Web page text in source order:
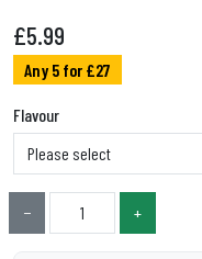
£5.99
Any 5 for £27
Flavour
− +